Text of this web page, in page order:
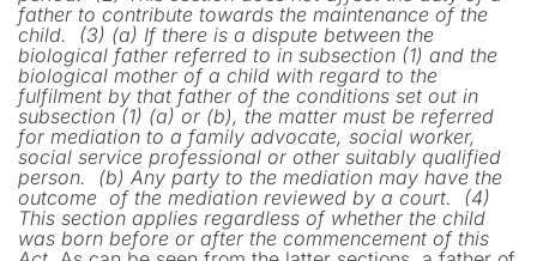
father to contribute towards the maintenance of the
child.
(3) (a) If there is a dispute between the
biological father referred to in subsection (1) and the
biological mother of a child with regard to the
fulfilment by that father of the conditions set out in
subsection (1) (a) or (b), the matter must be referred
for mediation to a family advocate, social worker,
social service professional or other suitably qualified
person.
(b) Any party to the mediation may have the
outcome of the mediation reviewed by a court.
(4)
This section applies regardless of whether the child
was born before or after the commencement of this